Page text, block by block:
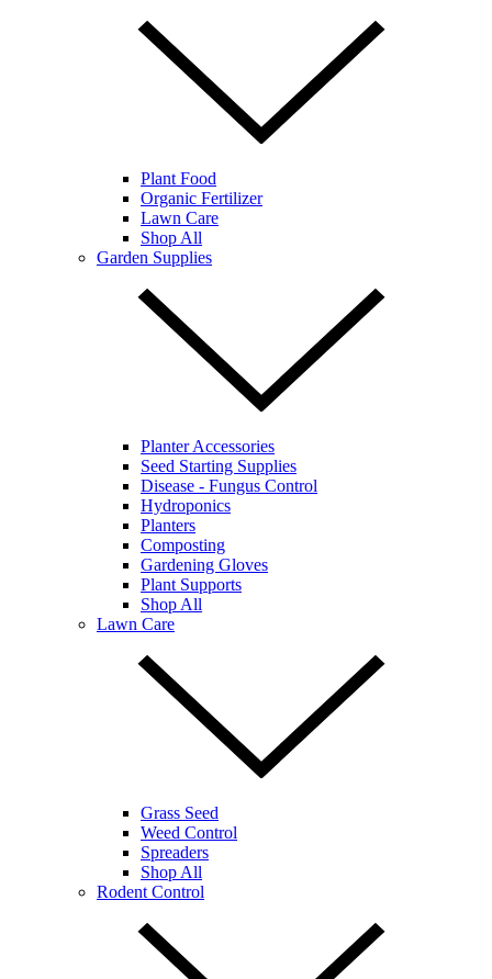
Plant Food
Organic Fertilizer
Lawn Care
Shop All
Garden Supplies
Planter Accessories
Seed Starting Supplies
Disease - Fungus Control
Hydroponics
Planters
Composting
Gardening Gloves
Plant Supports
Shop All
Lawn Care
Grass Seed
Weed Control
Spreaders
Shop All
Rodent Control